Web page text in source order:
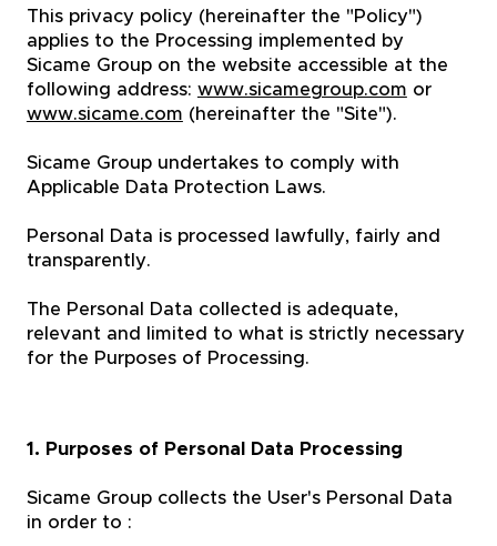
This privacy policy (hereinafter the "Policy")
applies to the Processing implemented by
Sicame Group on the website accessible at the
following address: www.sicamegroup.com or
www.sicame.com (hereinafter the "Site").
Sicame Group undertakes to comply with
Applicable Data Protection Laws.
Personal Data is processed lawfully, fairly and
transparently.
The Personal Data collected is adequate,
relevant and limited to what is strictly necessary
for the Purposes of Processing.
1. Purposes of Personal Data Processing
Sicame Group collects the User's Personal Data
in order to :